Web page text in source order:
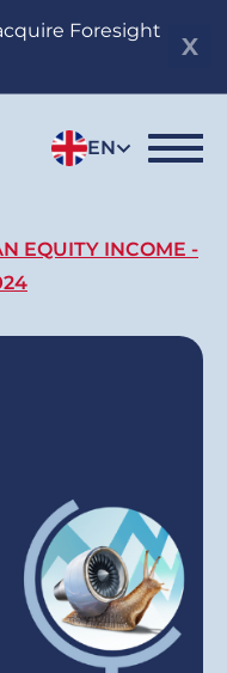
Foresight
EN
EQUITY INCOME -